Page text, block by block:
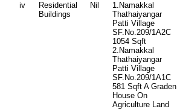
iv
Residential
Buildings
Nil
1.Namakkal
Thathaiyangar
Patti Village
SF.No.209/1A2C
1054 Sqft
2.Namakkal
Thathaiyangar
Patti Village
SF.No.209/1A1C
581 Sqft A Graden
House On
Agriculture Land